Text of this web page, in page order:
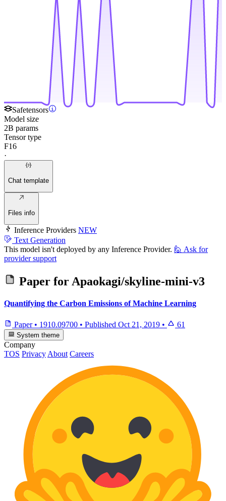
Safetensors
Model size
2B params
Tensor type
F16
·
Chat template
Files info
Inference Providers NEW
Text Generation
This model isn't deployed by any Inference Provider. 🙋 Ask for
provider support
Paper for Apaokagi/skyline-mini-v3
Quantifying the Carbon Emissions of Machine Learning
Paper • 1910.09700 • Published Oct 21, 2019 • 61
System theme
Company
TOS Privacy About Careers